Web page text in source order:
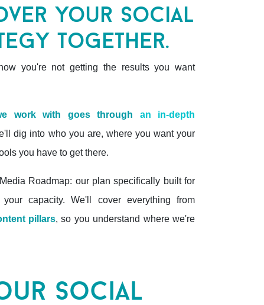
your social
together.
you're not getting the results you want
work with goes through an in-depth
dig into who you are, where you want your
you have to get there.
Roadmap: our plan specifically built for
capacity. We'll cover everything from
pillars, so you understand where we're
social